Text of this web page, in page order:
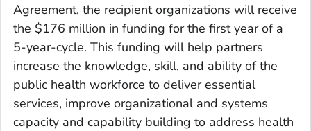
Agreement, the recipient organizations will receive
the $176 million in funding for the first year of a
5-year-cycle. This funding will help partners
increase the knowledge, skill, and ability of the
public health workforce to deliver essential
services, improve organizational and systems
capacity and capability building to address health